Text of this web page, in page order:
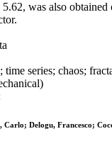
was also
series; chaos;
Delogu, Francesco;